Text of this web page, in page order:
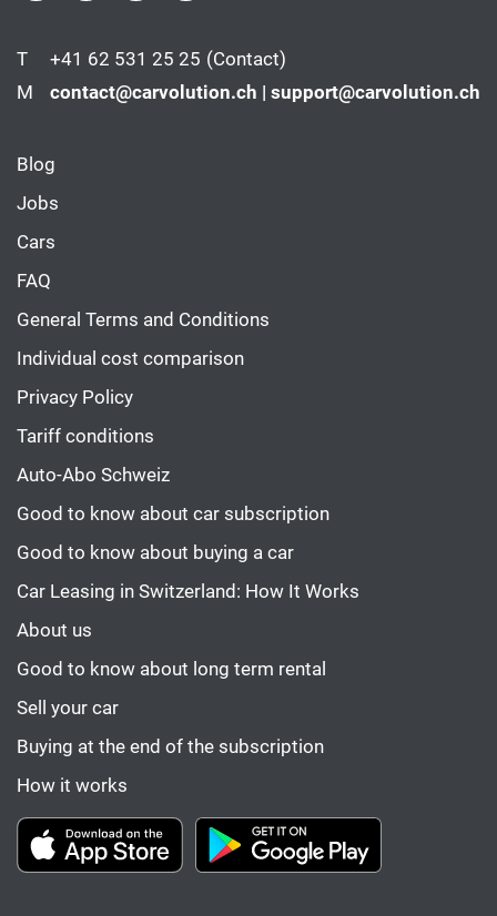
T +41 62 531 25 25 (Contact)
M
contact@carvolution.ch | support@carvolution.ch
Blog
Jobs
Cars
FAQ
General Terms and Conditions
Individual cost comparison
Privacy Policy
Tariff conditions
Auto-Abo Schweiz
Good to know about car subscription
Good to know about buying a car
Car Leasing in Switzerland: How It Works
About us
Good to know about long term rental
Sell your car
Buying at the end of the subscription
How it works